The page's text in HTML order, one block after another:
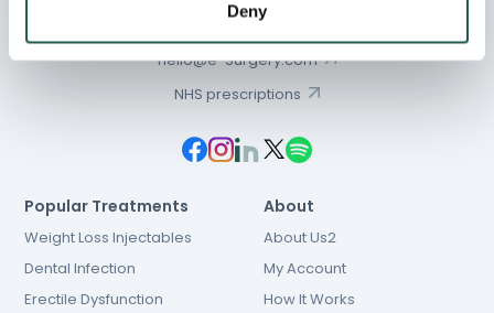
Deny
01603 931 600
hello@e-Surgery.com
NHS prescriptions
Popular Treatments
Weight Loss Injectables
Dental Infection
Erectile Dysfunction
About
About Us2
My Account
How It Works